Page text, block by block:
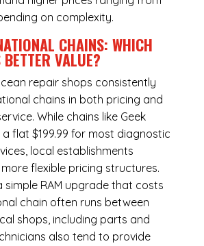
on complexity.
CHAINS: WHICH
BETTER VALUE?
repair shops consistently
chains in both pricing and
While chains like Geek
flat $199.99 for most diagnostic
local establishments
flexible pricing structures.
simple RAM upgrade that costs
chain often runs between
shops, including parts and
also tend to provide